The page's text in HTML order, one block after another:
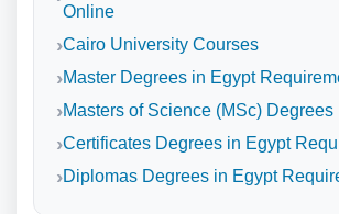
Online
Cairo University Courses
Master Degrees in Egypt
Masters of Science (MSc) Degrees
Certificates Degrees in Egypt
Diplomas Degrees in Egypt